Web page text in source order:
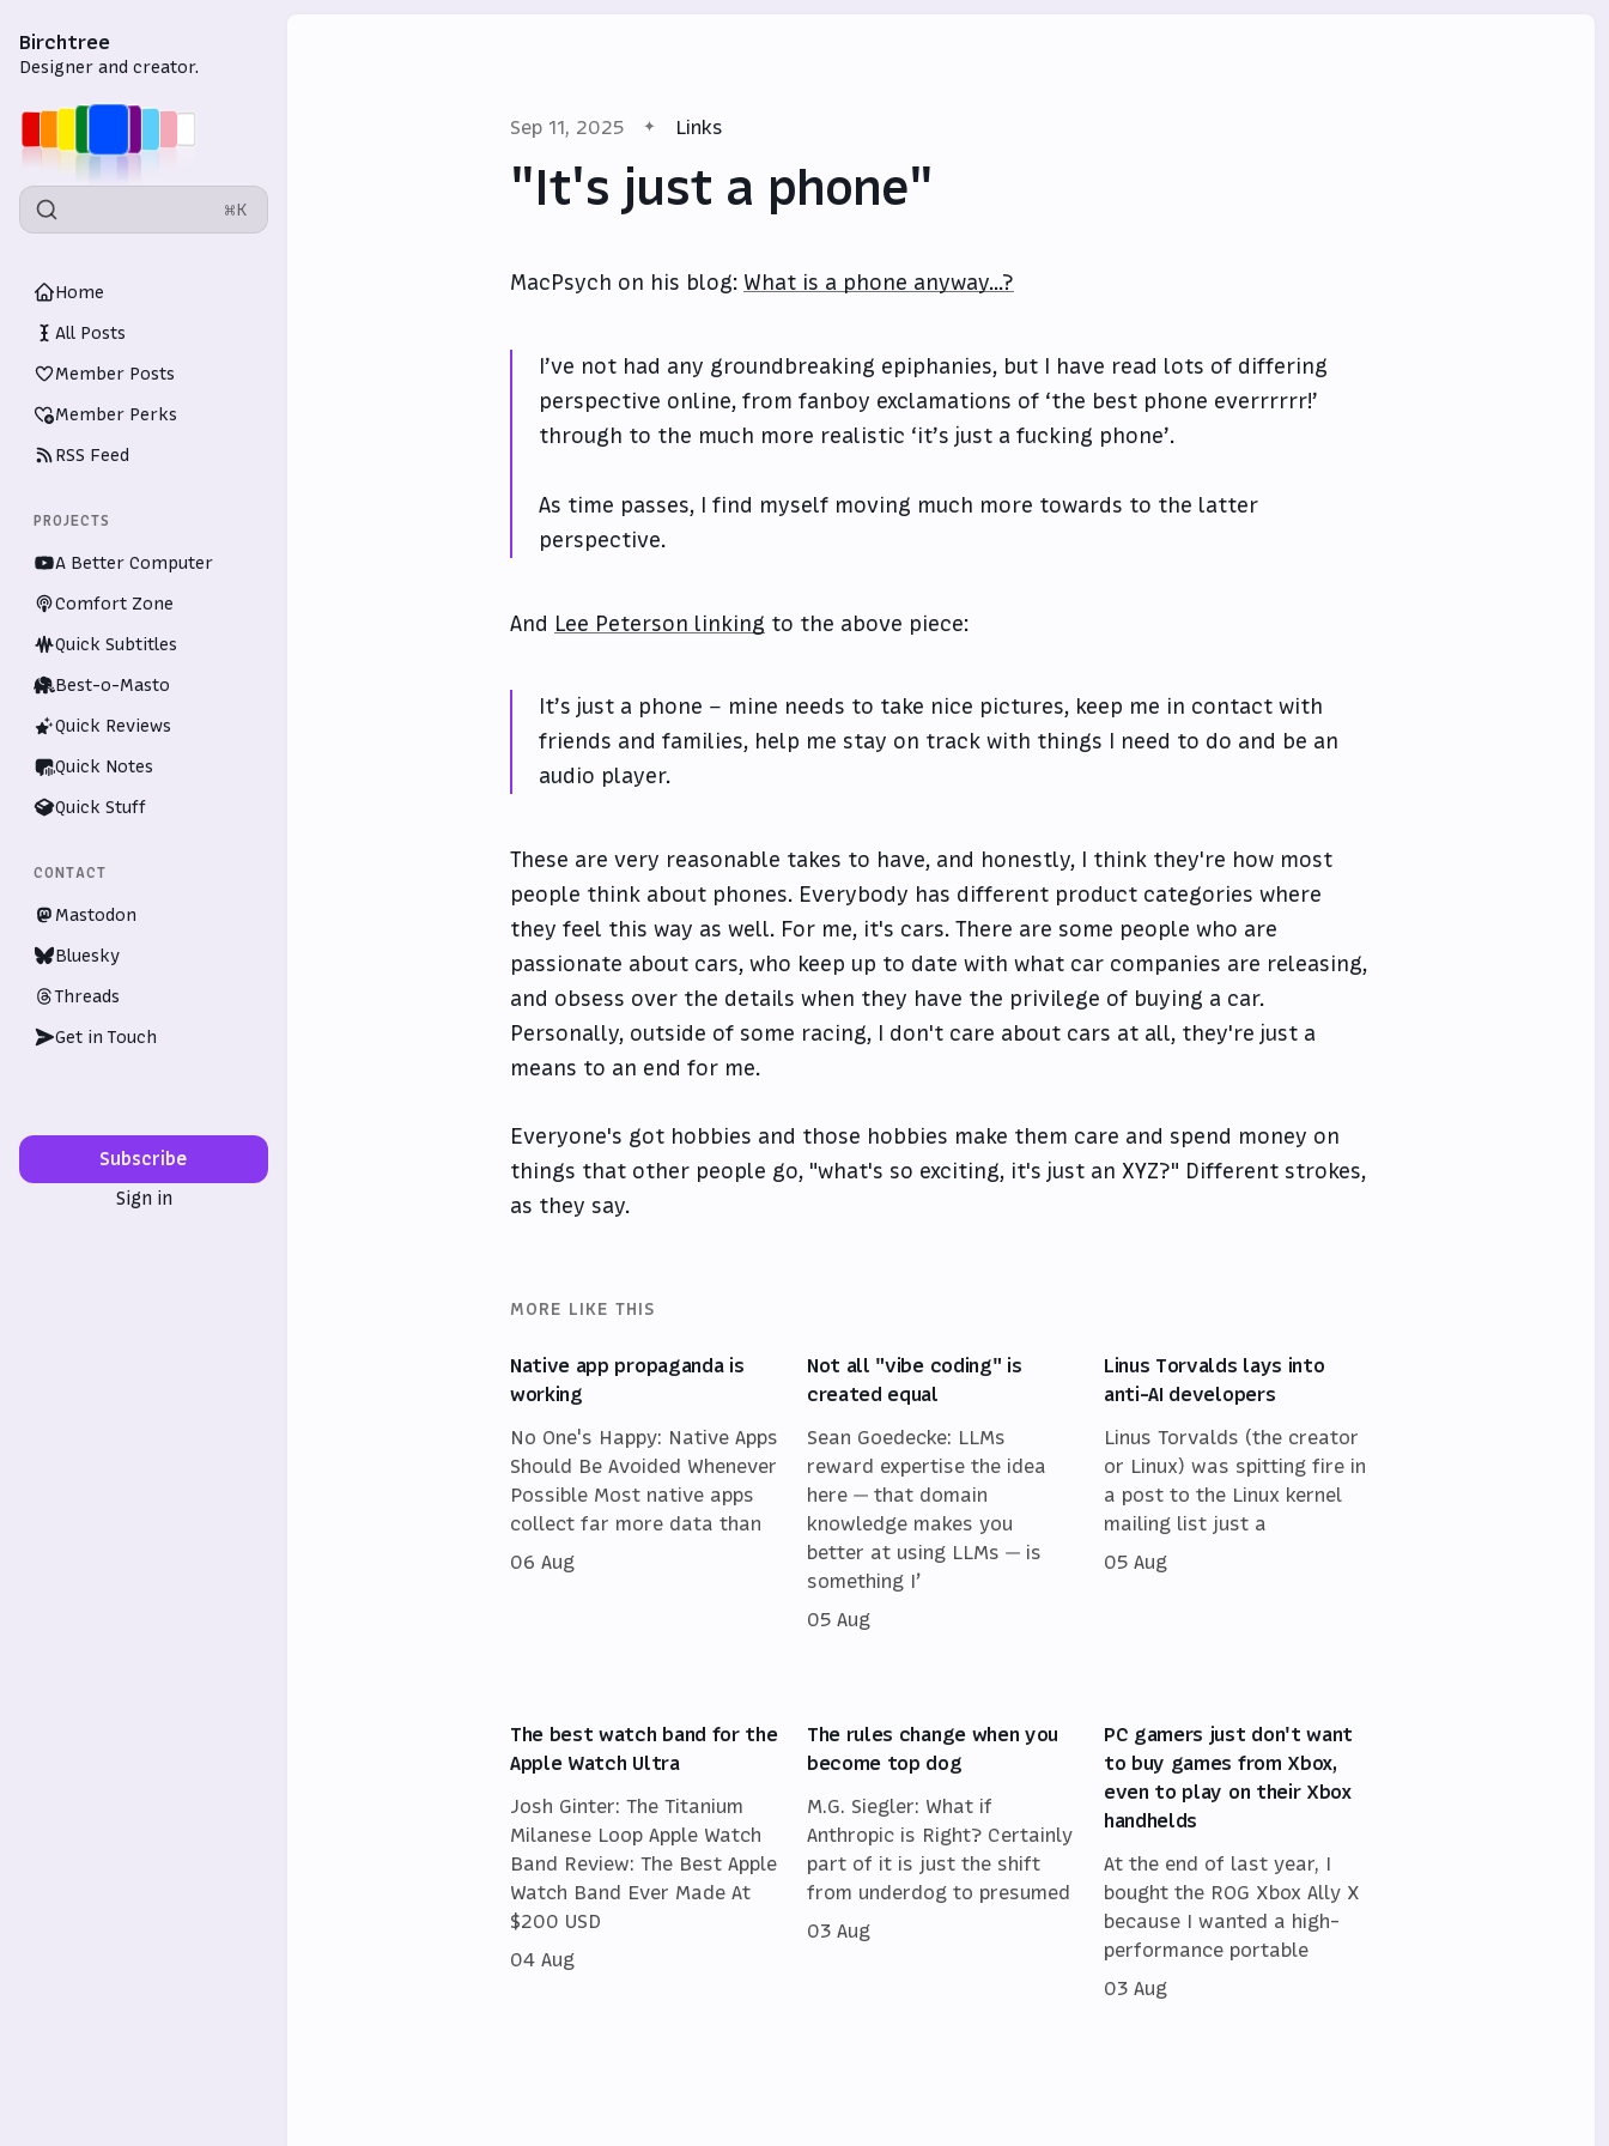
Birchtree
Designer and creator.
⌘K
Home
All Posts
Member Posts
Member Perks
RSS Feed
PROJECTS
A Better Computer
Comfort Zone
Quick Subtitles
Best-o-Masto
Quick Reviews
Quick Notes
Quick Stuff
CONTACT
Mastodon
Bluesky
Threads
Get in Touch
Subscribe
Sign in
Sep 11, 2025 Links
"It's just a phone"
MacPsych on his blog: What is a phone anyway...?
I’ve not had any groundbreaking epiphanies, but I have read lots of differing
perspective online, from fanboy exclamations of ‘the best phone everrrrrr!’
through to the much more realistic ‘it’s just a fucking phone’.
As time passes, I find myself moving much more towards to the latter
perspective.
And Lee Peterson linking to the above piece:
It’s just a phone – mine needs to take nice pictures, keep me in contact with
friends and families, help me stay on track with things I need to do and be an
audio player.
These are very reasonable takes to have, and honestly, I think they're how most
people think about phones. Everybody has different product categories where
they feel this way as well. For me, it's cars. There are some people who are
passionate about cars, who keep up to date with what car companies are releasing,
and obsess over the details when they have the privilege of buying a car.
Personally, outside of some racing, I don't care about cars at all, they're just a
means to an end for me.
Everyone's got hobbies and those hobbies make them care and spend money on
things that other people go, "what's so exciting, it's just an XYZ?" Different strokes,
as they say.
MORE LIKE THIS
Native app propaganda is
working
No One's Happy: Native Apps
Should Be Avoided Whenever
Possible Most native apps
collect far more data than
06 Aug
Not all "vibe coding" is
created equal
Sean Goedecke: LLMs
reward expertise the idea
here — that domain
knowledge makes you
better at using LLMs — is
something I’
05 Aug
Linus Torvalds lays into
anti-AI developers
Linus Torvalds (the creator
or Linux) was spitting fire in
a post to the Linux kernel
mailing list just a
05 Aug
The best watch band for the
Apple Watch Ultra
Josh Ginter: The Titanium
Milanese Loop Apple Watch
Band Review: The Best Apple
Watch Band Ever Made At
$200 USD
04 Aug
The rules change when you
become top dog
M.G. Siegler: What if
Anthropic is Right? Certainly
part of it is just the shift
from underdog to presumed
03 Aug
PC gamers just don't want
to buy games from Xbox,
even to play on their Xbox
handhelds
At the end of last year, I
bought the ROG Xbox Ally X
because I wanted a high-
performance portable
03 Aug